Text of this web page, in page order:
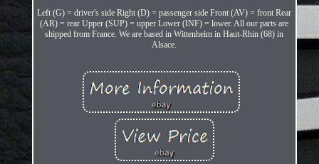
Left (G) = driver's side Right (D) = passenger side Front (AV) = front Rear
(AR) = rear Upper (SUP) = upper Lower (INF) = lower. All our parts are
shipped from France. We are based in Wittenheim in Haut-Rhin (68) in
Alsace.